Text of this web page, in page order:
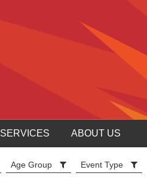
SERVICES ABOUT US
Age Group Event Type